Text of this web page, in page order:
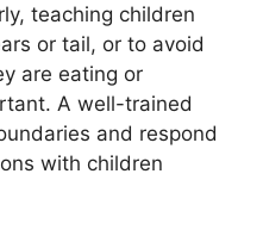
teaching children
or tail, or to avoid
are eating or
A well-trained
and respond
with children